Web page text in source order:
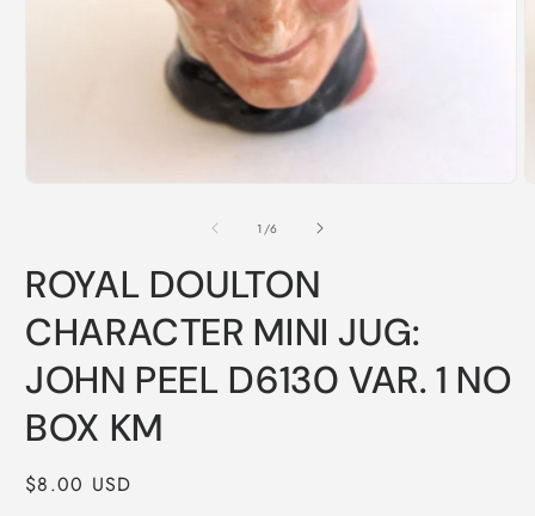
1 /of
6
ROYAL DOULTON
CHARACTER MINI JUG:
JOHN PEEL D6130 VAR. 1 NO
BOX KM
Regular
$8.00 USD